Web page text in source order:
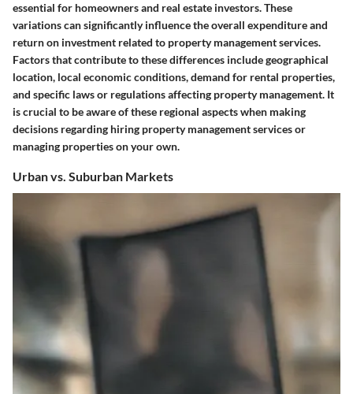
essential for homeowners and real estate investors. These
variations can significantly influence the overall expenditure and
return on investment related to property management services.
Factors that contribute to these differences include geographical
location, local economic conditions, demand for rental properties,
and specific laws or regulations affecting property management. It
is crucial to be aware of these regional aspects when making
decisions regarding hiring property management services or
managing properties on your own.
Urban vs. Suburban Markets